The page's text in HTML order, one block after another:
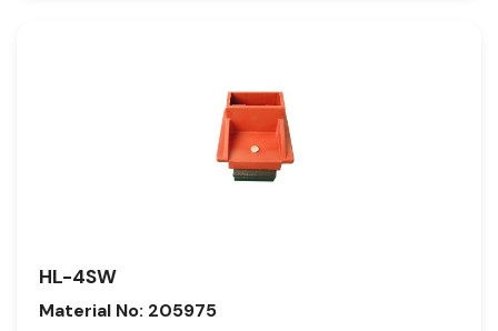
HL-4SW
Material No: 205975